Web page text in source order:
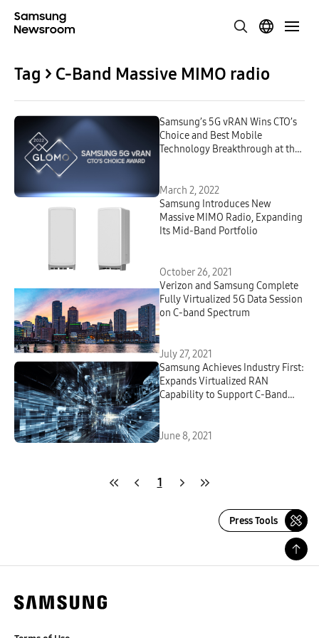
Tag > C-Band Massive MIMO radio
Samsung’s 5G vRAN Wins CTO’s
Choice and Best Mobile
Technology Breakthrough at the
March 2, 2022
Samsung Introduces New
Massive MIMO Radio, Expanding
Its Mid-Band Portfolio
October 26, 2021
Verizon and Samsung Complete
Fully Virtualized 5G Data Session
on C-band Spectrum
July 27, 2021
Samsung Achieves Industry First:
Expands Virtualized RAN
Capability to Support C-Band
June 8, 2021
1
Press Tools